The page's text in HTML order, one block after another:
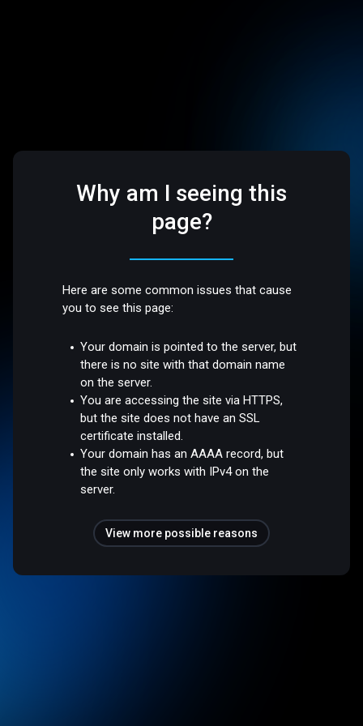
Why am I seeing this
page?
Here are some common issues that cause
you to see this page:
Your domain is pointed to the server, but
there is no site with that domain name
on the server.
You are accessing the site via HTTPS,
but the site does not have an SSL
certificate installed.
Your domain has an AAAA record, but
the site only works with IPv4 on the
server.
View more possible reasons